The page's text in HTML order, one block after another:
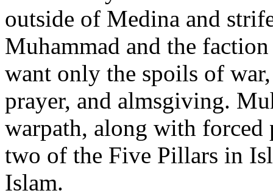
outside of Medina and
Muhammad and the
want only the spoils of
prayer, and almsgiving.
warpath, along with
two of the Five Pillars in
Islam.